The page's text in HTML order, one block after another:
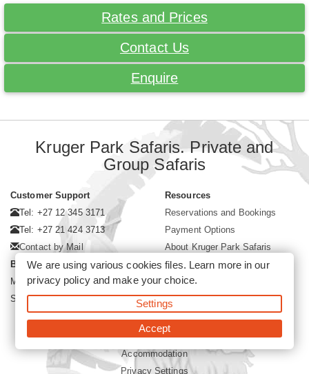
Rates and Prices
Contact Us
Enquire
Kruger Park Safaris. Private and
Group Safaris
Customer Support
Tel: +27 12 345 3171
Tel: +27 21 424 3713
Contact by Mail
Business Hours
Mon - Fri. 08:00 - 17:00
Saturday. 08:00 - 12:00
Resources
Reservations and Bookings
Payment Options
About Kruger Park Safaris
©2026 Kruger Park Safaris (Pty)Ltd -Booking Kruger Park Safari
Accommodation
Privacy Settings
We are using various cookies files. Learn more in our
privacy policyand make your choice.
Settings
Accept